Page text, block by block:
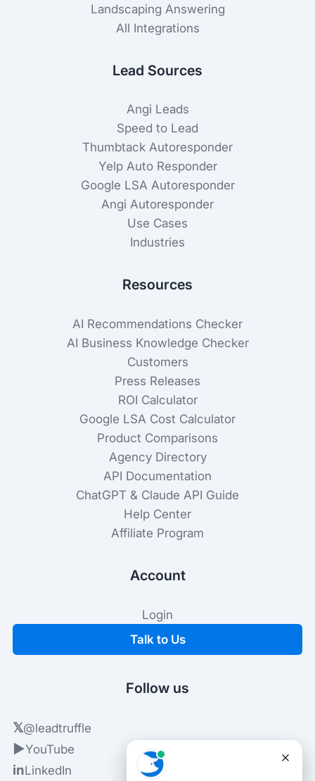
Landscaping Answering
All Integrations
Lead Sources
Angi Leads
Speed to Lead
Thumbtack Autoresponder
Yelp Auto Responder
Google LSA Autoresponder
Angi Autoresponder
Use Cases
Industries
Resources
AI Recommendations Checker
AI Business Knowledge Checker
Customers
Press Releases
ROI Calculator
Google LSA Cost Calculator
Product Comparisons
Agency Directory
API Documentation
ChatGPT & Claude API Guide
Help Center
Affiliate Program
Account
Login
Talk to Us
Follow us
𝕏@leadtruffle
▶YouTube
inLinkedIn